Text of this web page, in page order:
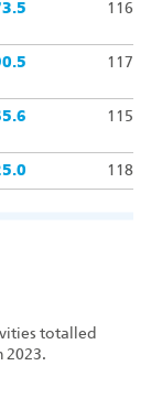
116.7
117.7
115.1
118.9
totalled
2023.